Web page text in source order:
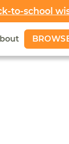
to-school